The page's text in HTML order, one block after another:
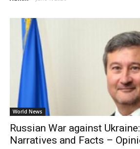
World News
Russian War against
Narratives and Facts –